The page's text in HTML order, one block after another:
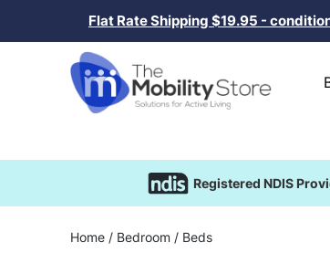
Flat Rate Shipping $19.95 -
Registered NDIS
Home / Bedroom / Beds